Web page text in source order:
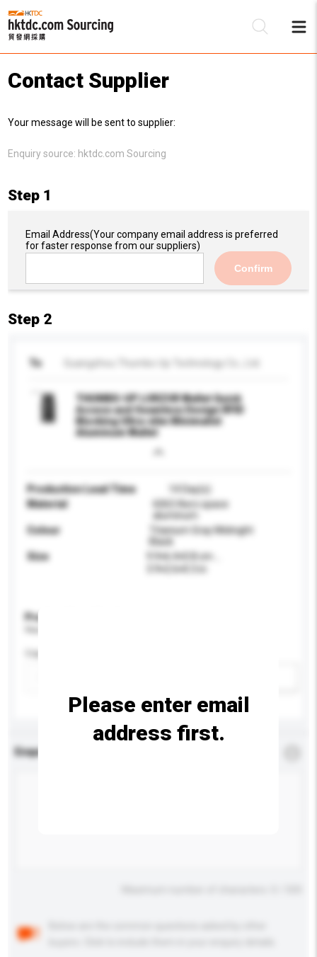
Contact Supplier
Your message will be sent to supplier:
Enquiry source: hktdc.com Sourcing
Step 1
Email Address(Your company email address is preferred
for faster response from our suppliers)
Confirm
Step 2
To
THUMBS-UP LORZOR Wallet Quick
Access and Seamless Design RFID
Blocking Ultra-slim Minimalist
Aluminum Wallet
Production Lead Time
14 Day(s)
Material
6063 Aero space
aluminum
Colour
Titanium Gray Midnight
Black
Size
9.9×6.4×0.8 cm，
3.9×2.6×0.3 in
Product Specifications
Capacity
Enquiry Details
Please enter email
address first.